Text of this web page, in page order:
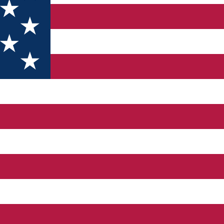
We have a large variety of cars at accessible prices.